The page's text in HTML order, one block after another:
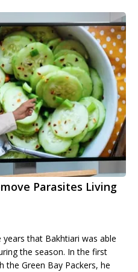
Parasites Living
that Bakhtiari was able
the season. In the first
the Green Bay Packers, he